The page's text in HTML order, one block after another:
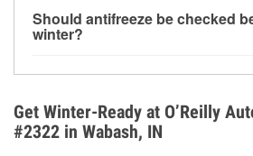
for every 10°F drop in temperature.
more about low tire pressure in the
Should antifreeze be checked
winter?
overheating during extreme cold.
your coolant’s freeze protection
To resources.
Get Winter-Ready at O’Reilly
#2322 in Wabash, IN